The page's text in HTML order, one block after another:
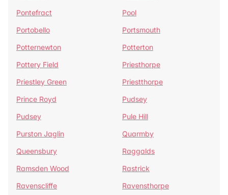
Pontefract
Pool
Portobello
Portsmouth
Potternewton
Potterton
Pottery Field
Priesthorpe
Priestley Green
Priestthorpe
Prince Royd
Pudsey
Pudsey
Pule Hill
Purston Jaglin
Quarmby
Queensbury
Raggalds
Ramsden Wood
Rastrick
Ravenscliffe
Ravensthorpe